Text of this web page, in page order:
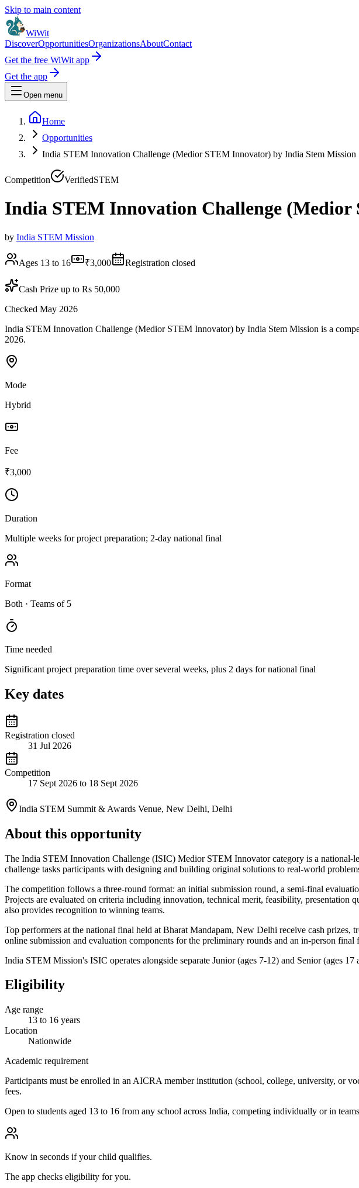
Skip to main content
WiWit
DiscoverOpportunitiesOrganizationsAboutContact
Get the free WiWit app
Get the app
Open menu
Home
Opportunities
India STEM Innovation Challenge (Medior STEM Innovator) by India Stem Mission
Competition VerifiedSTEM
India STEM Innovation Challenge
by India STEM Mission
Ages 13 to 16 ₹3,000 Registration closed
Cash Prize up to Rs 50,000
Checked May 2026
India STEM Innovation Challenge (Medior STEM Innovator) by India Stem Mission is a
2026.
Mode
Hybrid
Fee
₹3,000
Duration
Multiple weeks for project preparation; 2-day national final
Format
Both · Teams of 5
Time needed
Significant project preparation time over several weeks, plus 2 days for national final
Key dates
Registration closed
31 Jul 2026
Competition
17 Sept 2026 to 18 Sept 2026
India STEM Summit & Awards Venue, New Delhi, Delhi
About this opportunity
The India STEM Innovation Challenge (ISIC) Medior STEM Innovator category is a
challenge tasks participants with designing and building original solutions to real-world
The competition follows a three-round format: an initial submission round, a semi-final
Projects are evaluated on criteria including innovation, technical merit, feasibility,
also provides recognition to winning teams.
Top performers at the national final held at Bharat Mandapam, New Delhi receive cash
online submission and evaluation components for the preliminary rounds and an in-person final
India STEM Mission's ISIC operates alongside separate Junior (ages 7-12) and Senior (ages
Eligibility
Age range
13 to 16 years
Location
Nationwide
Academic requirement
Participants must be enrolled in an AICRA member institution (school, college, university, or
fees.
Open to students aged 13 to 16 from any school across India, competing individually or in
Know in seconds if your child qualifies.
The app checks eligibility for you.